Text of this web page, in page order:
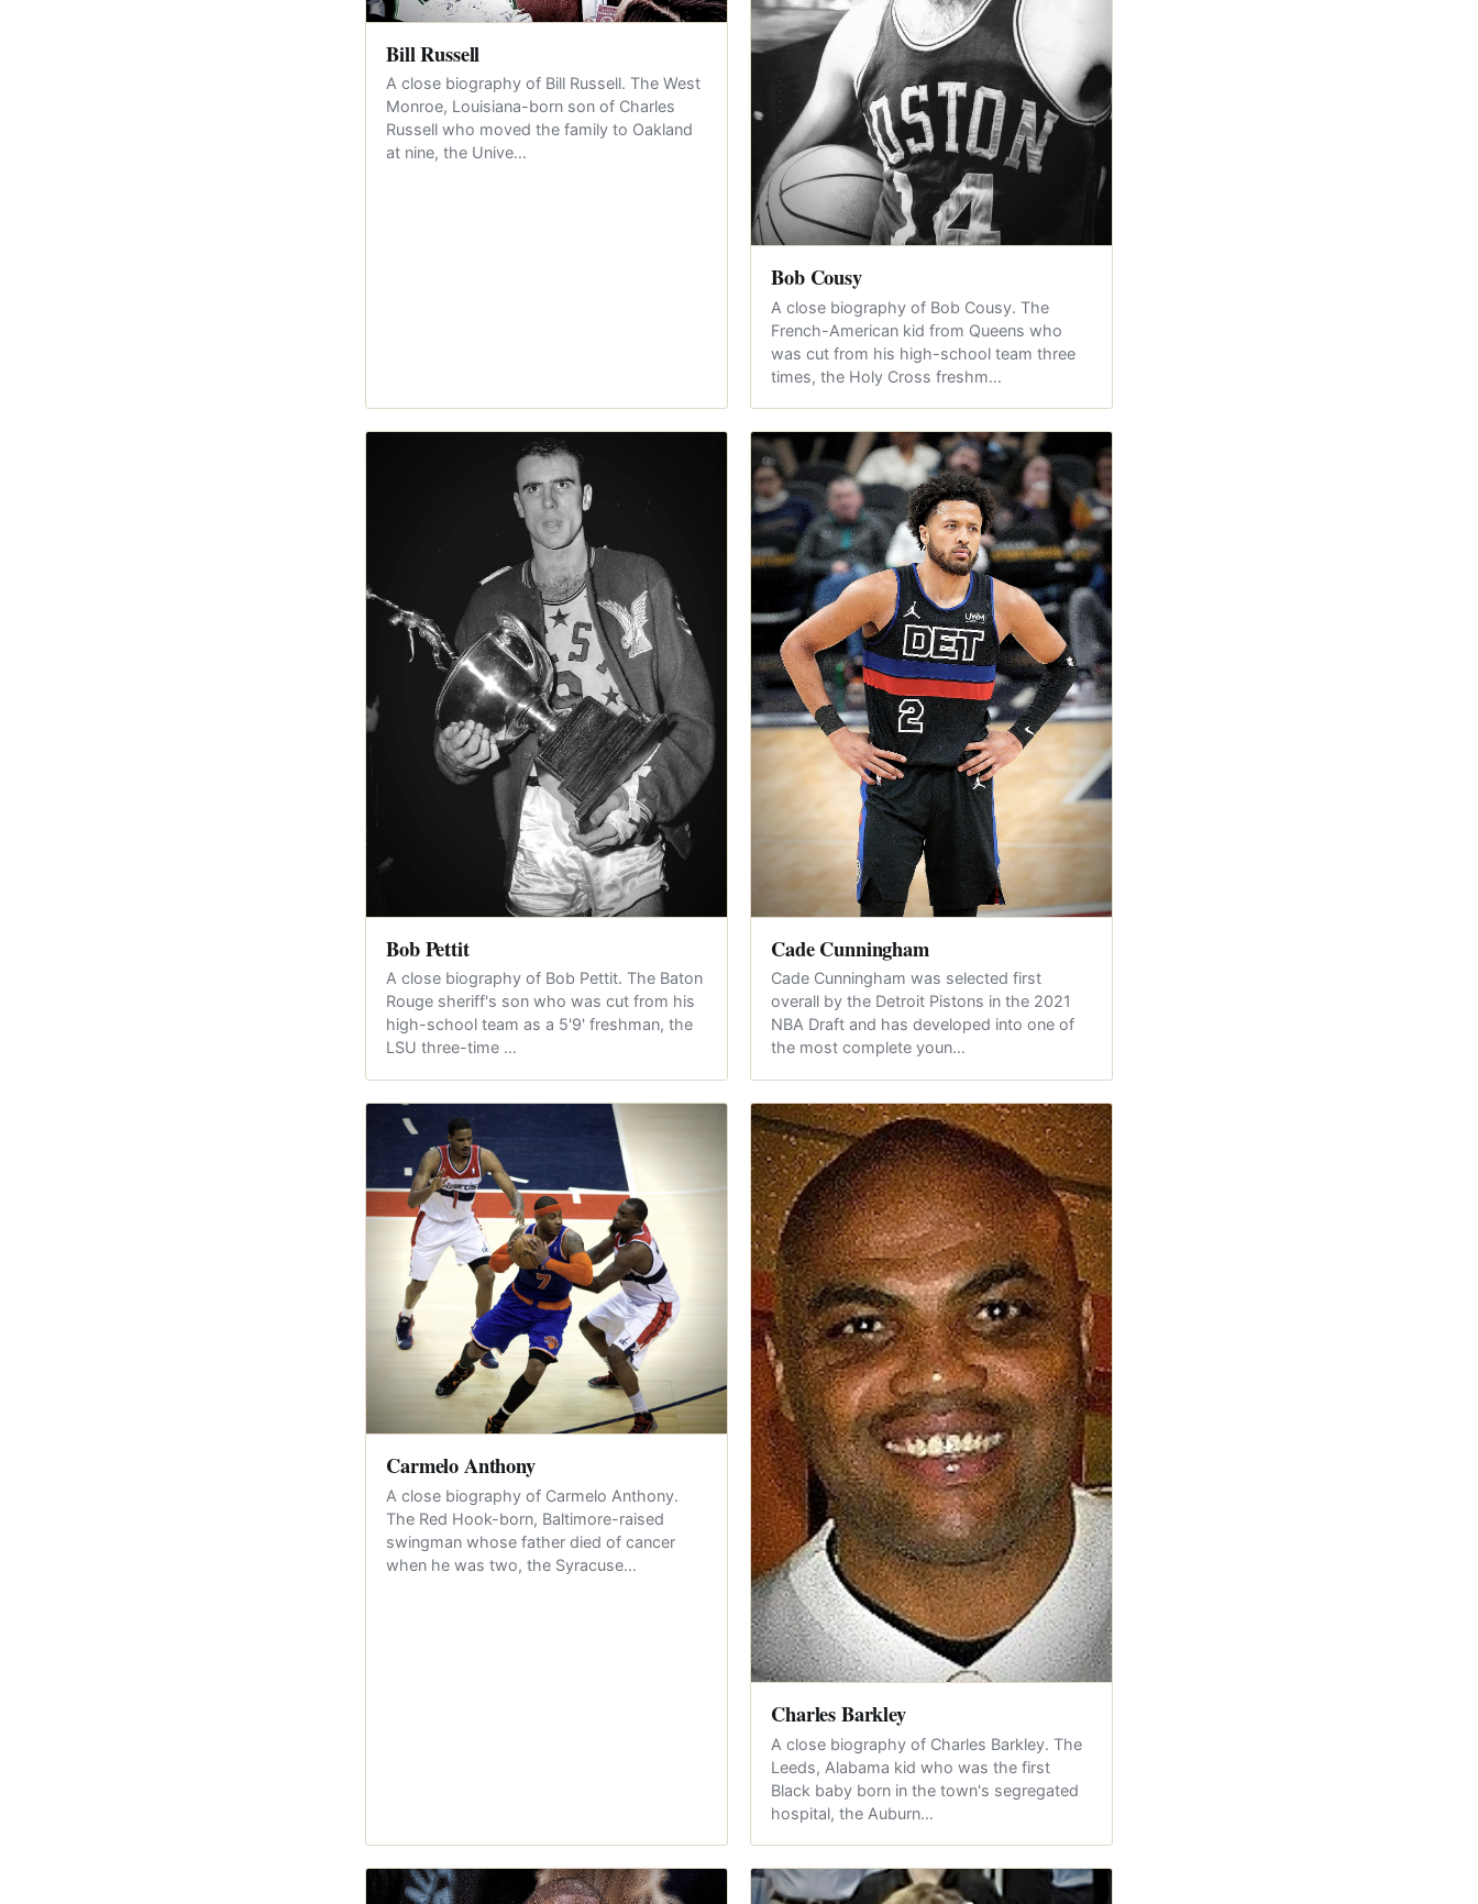
Bill Russell
A close biography of Bill Russell. The West
Monroe, Louisiana-born son of Charles
Russell who moved the family to Oakland
at nine, the Unive…
Bob Cousy
A close biography of Bob Cousy. The
French-American kid from Queens who
was cut from his high-school team three
times, the Holy Cross freshm…
Bob Pettit
A close biography of Bob Pettit. The Baton
Rouge sheriff's son who was cut from his
high-school team as a 5'9' freshman, the
LSU three-time …
Cade Cunningham
Cade Cunningham was selected first
overall by the Detroit Pistons in the 2021
NBA Draft and has developed into one of
the most complete youn…
Carmelo Anthony
A close biography of Carmelo Anthony.
The Red Hook-born, Baltimore-raised
swingman whose father died of cancer
when he was two, the Syracuse…
Charles Barkley
A close biography of Charles Barkley. The
Leeds, Alabama kid who was the first
Black baby born in the town's segregated
hospital, the Auburn…